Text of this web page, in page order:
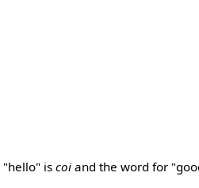
"hello" iscoi and the word for